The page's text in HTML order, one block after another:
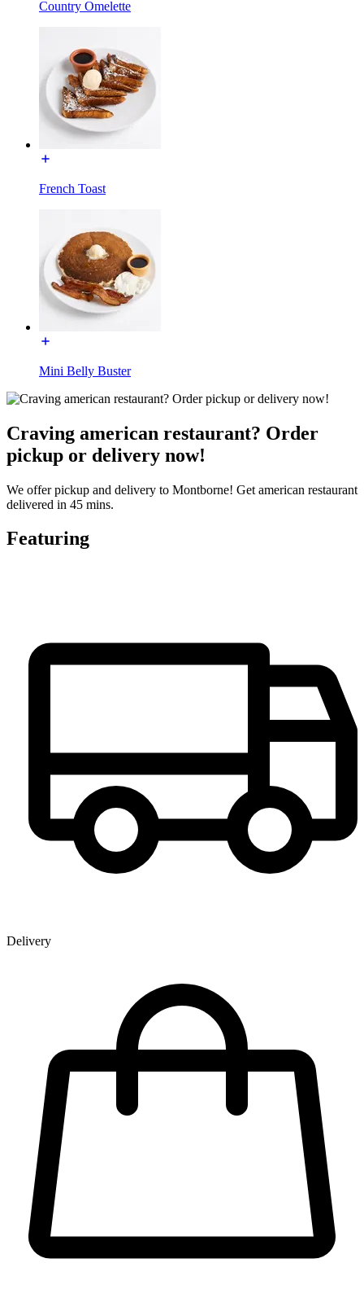
Country Omelette
French Toast
Mini Belly Buster
Craving american restaurant? Order
pickup or delivery now!
We offer pickup and delivery to Montborne! Get american restaurant
delivered in 45 mins.
Featuring
Delivery